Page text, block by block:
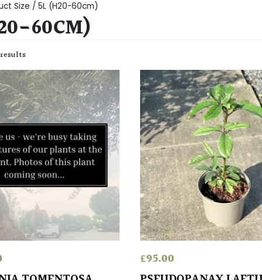
Size / 5L (H20-60cm)
60CM)
£95.00